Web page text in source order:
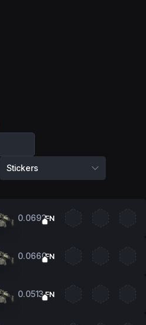
Stickers
0.0692FN
0.0660FN
0.0513FN